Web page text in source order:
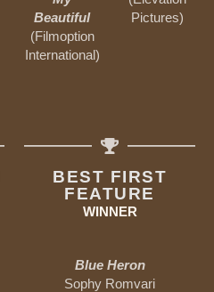
Beautiful
(Filmoption
International)
Pictures)
BEST FIRST
FEATURE
WINNER
Blue Heron
Sophy Romvari